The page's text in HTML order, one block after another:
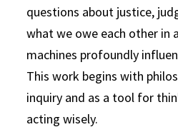
questions about justice,
what we owe each other in
machines profoundly
This work begins with
inquiry and as a tool for
acting wisely.